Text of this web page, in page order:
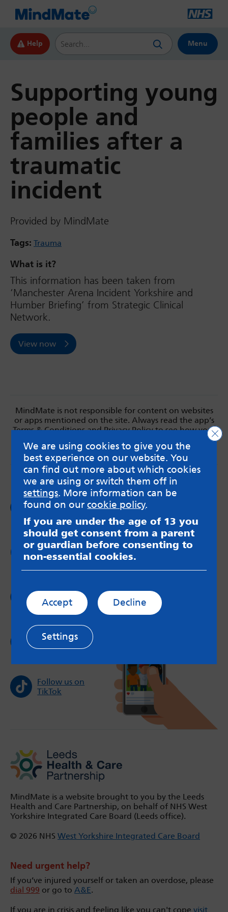
Help
Search this website
Menu
Supporting young
people and
families after a
traumatic
incident
Provided by MindMate
Tags: Trauma
What is it?
This information has been taken from
‘Manchester Arena Incident Yorkshire and
Humber Briefing’ from Strategic Clinical
Network.
View now
MindMate is not responsible for content on websites
or apps mentioned on the site. Always read the app’s
Terms & Conditions and Privacy Policy to see how your
messageboards on ourWorried About Bullying
Follow us on
Follow us on
Twitter
Follow us on
Instagram
Follow us on
YouTube
Follow us on
TikTok
MindMate is a website brought to you by the Leeds
Health and Care Partnership, on behalf of NHS West
Yorkshire Integrated Care Board (Leeds office).
© 2026 NHS West Yorkshire Integrated Care Board
Need urgent help?
If you’ve injured yourself or taken an overdose, please
dial 999 or go to A&E.
If you are in crisis and feeling like you can't cope visit
We are using cookies to give you the
best experience on our website. You
can find out more about which cookies
we are using or switch them off in
settings. More information can be
found on ourcookie policy.
If you are under the age of 13 you
should get consent from a parent
or guardian before consenting to
non-essential cookies.
Accept Decline
Settings